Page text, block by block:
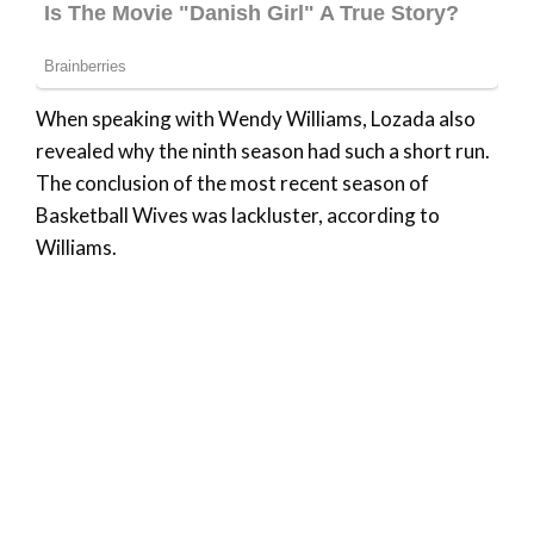
When speaking with Wendy Williams, Lozada also
revealed why the ninth season had such a short run.
The conclusion of the most recent season of
Basketball Wives was lackluster, according to
Williams.